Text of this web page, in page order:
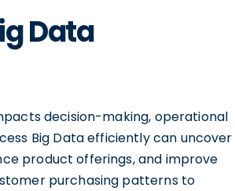
Data
decision-making, operational
Big Data efficiently can uncover
product offerings, and improve
purchasing patterns to